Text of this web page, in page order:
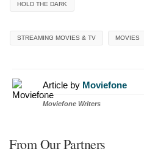
HOLD THE DARK
STREAMING MOVIES & TV MOVIES
Article by Moviefone
Moviefone Writers
From Our Partners